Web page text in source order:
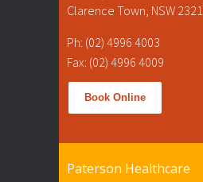
Clarence Town, NSW 2321
Ph: (02) 4996 4003
Fax: (02) 4996 4009
Book Online
Paterson Healthcare